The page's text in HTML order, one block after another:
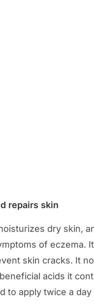
repairs skin
dry skin,
of eczema.
skin cracks. It
acids it
to apply twice a day